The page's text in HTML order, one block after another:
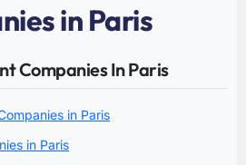
in Paris
Companies In Paris
in Paris
in Paris